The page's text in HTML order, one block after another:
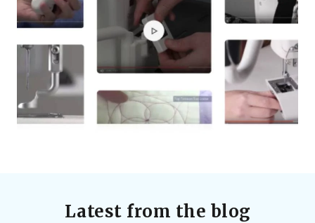
Latest from the blog